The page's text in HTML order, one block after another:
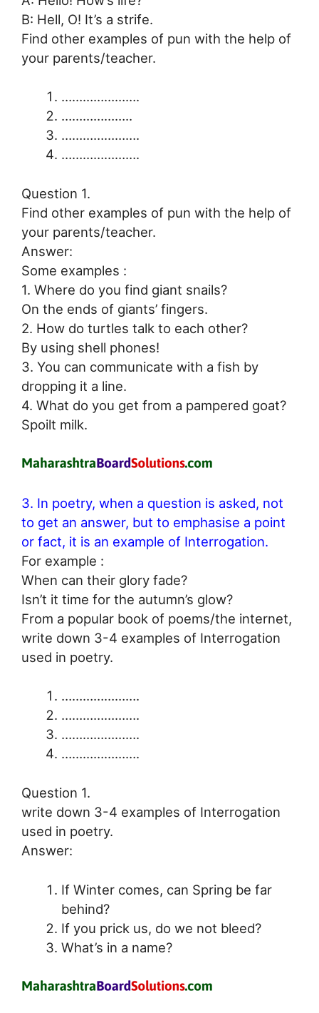
B: Hell, O! It’s a strife.
Find other examples of pun with the help of
your parents/teacher.
………………….
………………..
………………….
………………….
Question 1.
Find other examples of pun with the help of
your parents/teacher.
Answer:
Some examples :
1. Where do you find giant snails?
On the ends of giants’ fingers.
2. How do turtles talk to each other?
By using shell phones!
3. You can communicate with a fish by
dropping it a line.
4. What do you get from a pampered goat?
Spoilt milk.
3. In poetry, when a question is asked, not
to get an answer, but to emphasise a point
or fact, it is an example of Interrogation.
For example :
When can their glory fade?
Isn’t it time for the autumn’s glow?
From a popular book of poems/the internet,
write down 3-4 examples of Interrogation
used in poetry.
………………….
………………….
………………….
………………….
Question 1.
write down 3-4 examples of Interrogation
used in poetry.
Answer:
If Winter comes, can Spring be far
behind?
If you prick us, do we not bleed?
What’s in a name?